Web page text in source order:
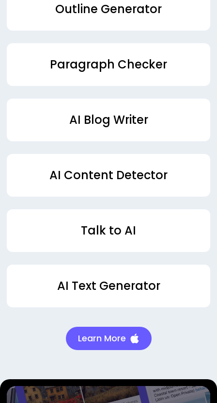
Outline Generator
Paragraph Checker
AI Blog Writer
AI Content Detector
Talk to AI
AI Text Generator
Learn More